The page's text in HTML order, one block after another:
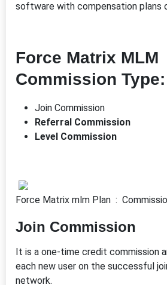
software with compensation plans
Force Matrix MLM
Commission Type:
Join Commission
Referral Commission
Level Commission
Force Matrix mlm Plan :
Join Commission
It is a one-time credit commission
each new user on the successful
network.